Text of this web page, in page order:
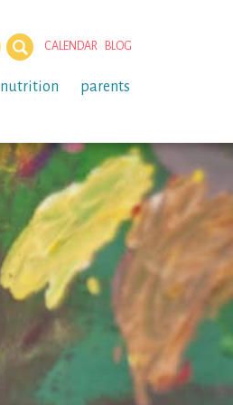
CALENDAR BLOG
nutrition parents